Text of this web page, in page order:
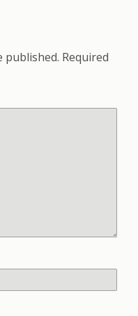
published. Required